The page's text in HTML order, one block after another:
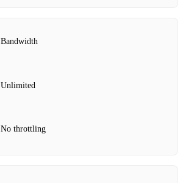
Bandwidth
Unlimited
No throttling